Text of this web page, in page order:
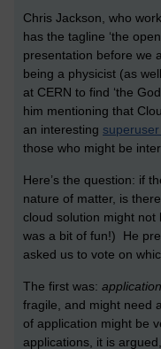
Chris Jackson, who
has the tagline ‘the
presentation before we
being a physicist (as
at CERN to find ‘the
him mentioning that
an interesting
those who might be
Here’s the question: if
nature of matter, is
cloud solution might
was a bit of fun!) He
asked us to vote on
The first was: application
fragile, and might need
of application might be
applications, it is